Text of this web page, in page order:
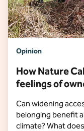
Opinion
How Nature
feelings of
Can widening
belonging benefit
climate? What